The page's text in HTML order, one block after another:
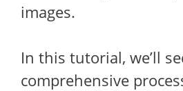
images.
In this tutorial, we’ll
comprehensive